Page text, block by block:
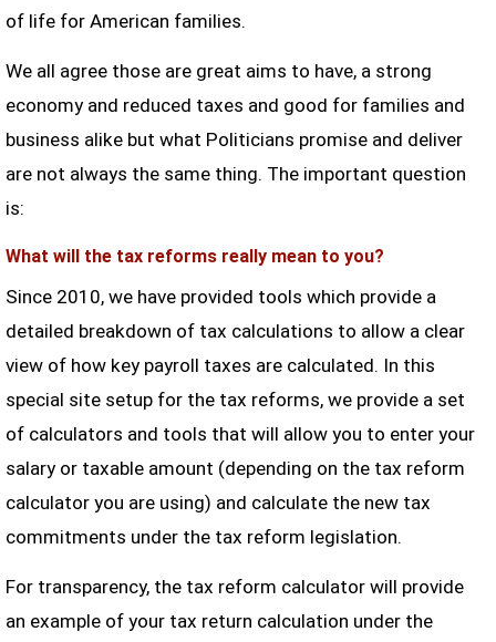
of life for American families.
We all agree those are great aims to have, a strong
economy and reduced taxes and good for families and
business alike but what Politicians promise and deliver
are not always the same thing. The important question
is:
What will the tax reforms really mean to you?
Since 2010, we have provided tools which provide a
detailed breakdown of tax calculations to allow a clear
view of how key payroll taxes are calculated. In this
special site setup for the tax reforms, we provide a set
of calculators and tools that will allow you to enter your
salary or taxable amount (depending on the tax reform
calculator you are using) and calculate the new tax
commitments under the tax reform legislation.
For transparency, the tax reform calculator will provide
an example of your tax return calculation under the